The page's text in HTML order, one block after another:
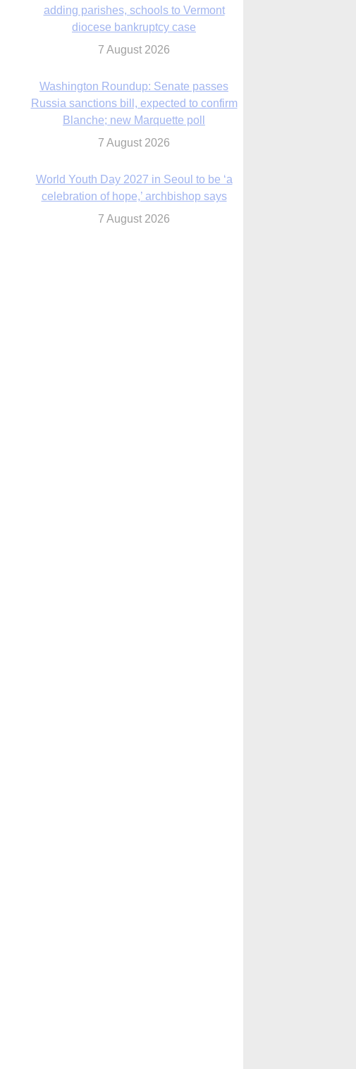
adding parishes, schools to Vermont
diocese bankruptcy case
7 August 2026
Washington Roundup: Senate passes
Russia sanctions bill, expected to confirm
Blanche; new Marquette poll
7 August 2026
World Youth Day 2027 in Seoul to be ‘a
celebration of hope,’ archbishop says
7 August 2026